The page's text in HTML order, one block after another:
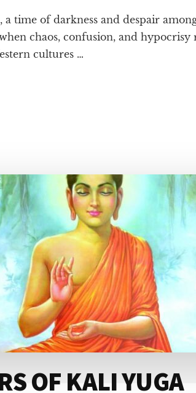
a time of darkness and despair
chaos, confusion, and hypocrisy
cultures …
OF KALI YUGA